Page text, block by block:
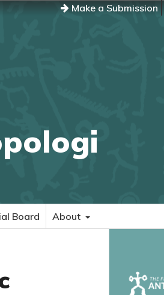
Make a Submission
Board About